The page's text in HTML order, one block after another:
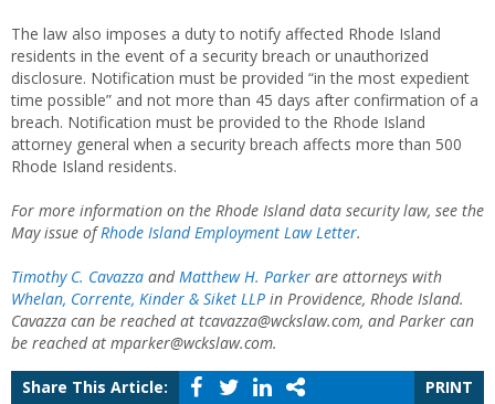
The law also imposes a duty to notify affected Rhode Island
residents in the event of a security breach or unauthorized
disclosure. Notification must be provided “in the most expedient
time possible” and not more than 45 days after confirmation of a
breach. Notification must be provided to the Rhode Island
attorney general when a security breach affects more than 500
Rhode Island residents.
For more information on the Rhode Island data security law, see the
May issue ofRhode Island Employment Law Letter.
Timothy C. Cavazza andMatthew H. Parker are attorneys with
Whelan, Corrente, Kinder & Siket LLP in Providence, Rhode Island.
Cavazza can be reached at tcavazza@wckslaw.com, and Parker can
be reached at mparker@wckslaw.com.
Share This Article:
PRINT